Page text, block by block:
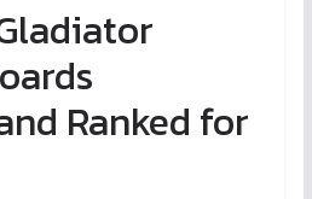
Ranked for